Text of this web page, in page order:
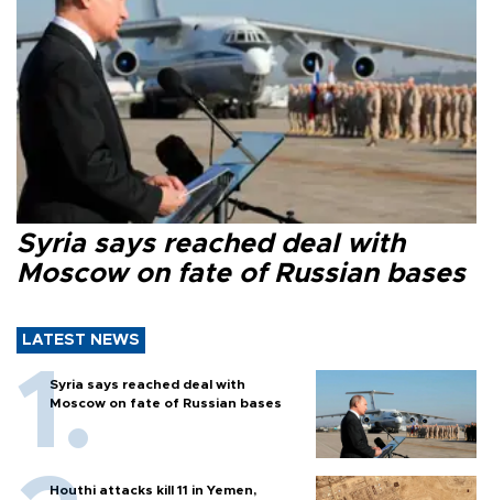
Syria says reached deal with
Moscow on fate of Russian bases
LATEST NEWS
Syria says reached deal with
Moscow on fate of Russian bases
Houthi attacks kill 11 in Yemen,